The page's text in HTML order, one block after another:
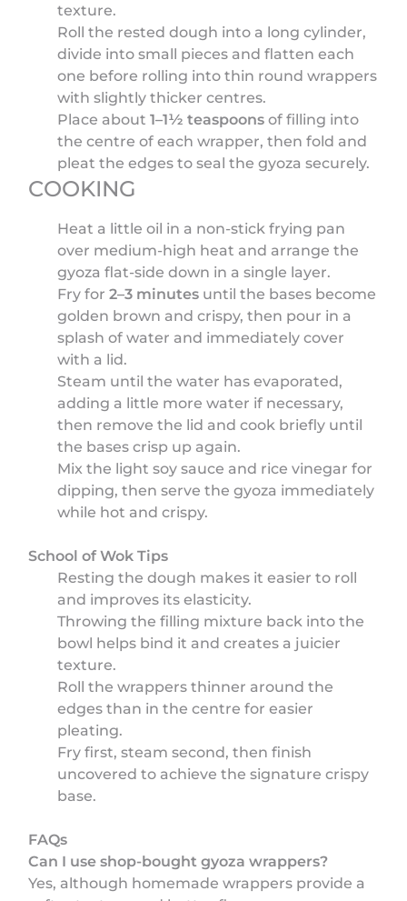
texture.
Roll the rested dough into a long cylinder,
divide into small pieces and flatten each
one before rolling into thin round wrappers
with slightly thicker centres.
Place about1–1½ teaspoons of filling into
the centre of each wrapper, then fold and
pleat the edges to seal the gyoza securely.
COOKING
Heat a little oil in a non-stick frying pan
over medium-high heat and arrange the
gyoza flat-side down in a single layer.
Fry for2–3 minutes until the bases become
golden brown and crispy, then pour in a
splash of water and immediately cover
with a lid.
Steam until the water has evaporated,
adding a little more water if necessary,
then remove the lid and cook briefly until
the bases crisp up again.
Mix the light soy sauce and rice vinegar for
dipping, then serve the gyoza immediately
while hot and crispy.
School of Wok Tips
Resting the dough makes it easier to roll
and improves its elasticity.
Throwing the filling mixture back into the
bowl helps bind it and creates a juicier
texture.
Roll the wrappers thinner around the
edges than in the centre for easier
pleating.
Fry first, steam second, then finish
uncovered to achieve the signature crispy
base.
FAQs
Can I use shop-bought gyoza wrappers?
Yes, although homemade wrappers provide a